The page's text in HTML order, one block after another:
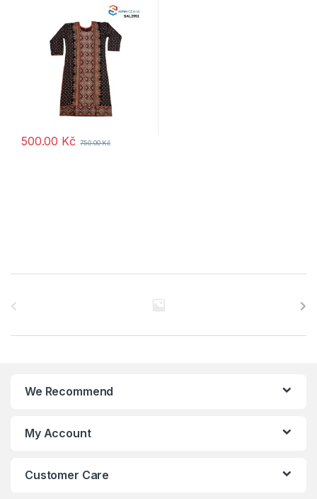
500.00 Kč 750.00Kč
We Recommend
My Account
Customer Care